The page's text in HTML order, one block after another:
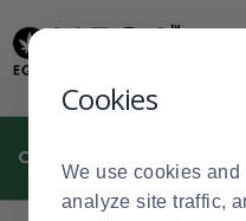
Cookies
We use cookies
analyze site traffic,
Update
Message
Order
Display
Updated
CULTIVATION
Order